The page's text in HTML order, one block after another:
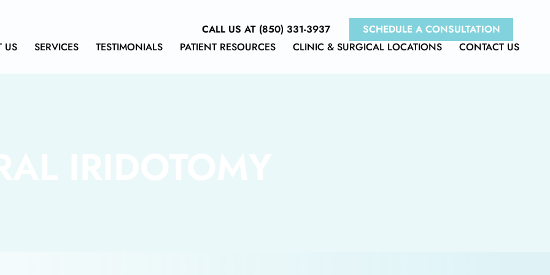
CALL US AT (850) 331-3937
SCHEDULE A CONSULTATION
US
SERVICES TESTIMONIALS PATIENT RESOURCES CLINIC & SURGICAL LOCATIONS CONTACT US